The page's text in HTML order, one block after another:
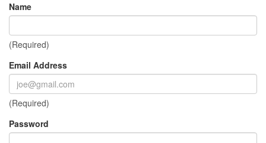
Name
(Required)
Email Address
(Required)
Password